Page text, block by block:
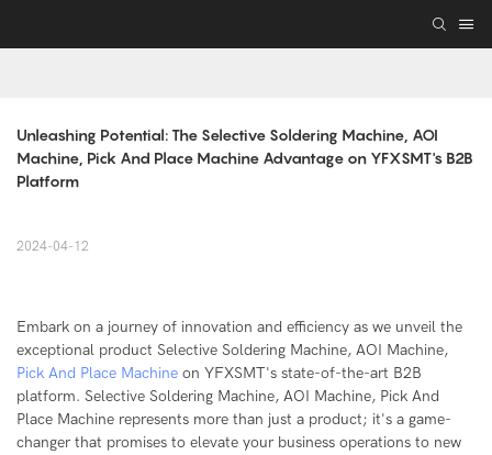
Unleashing Potential: The Selective Soldering Machine, AOI
Machine, Pick And Place Machine Advantage on YFXSMT's B2B
Platform
2024-04-12
Embark on a journey of innovation and efficiency as we unveil the
exceptional product Selective Soldering Machine, AOI Machine,
Pick And Place Machine on YFXSMT's state-of-the-art B2B
platform. Selective Soldering Machine, AOI Machine, Pick And
Place Machine represents more than just a product; it's a game-
changer that promises to elevate your business operations to new